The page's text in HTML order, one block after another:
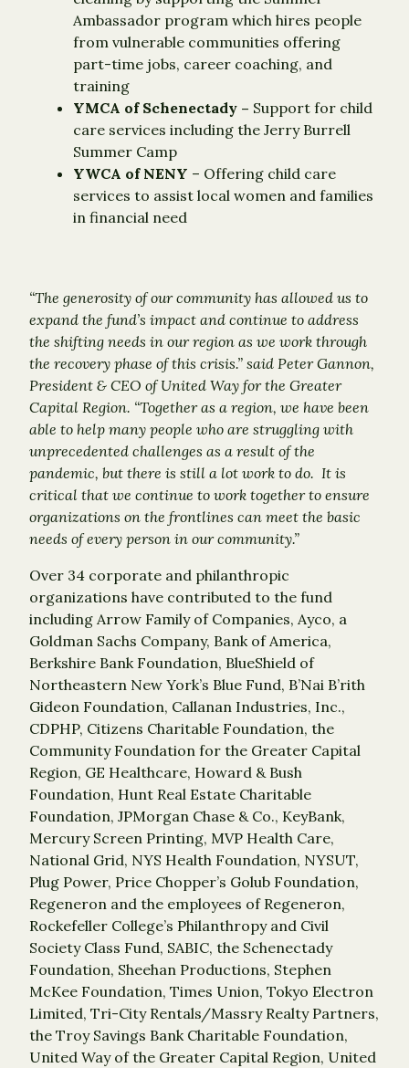
Ambassador program which hires people
from vulnerable communities offering
part-time jobs, career coaching, and
training
YMCA of Schenectady – Support for child
care services including the Jerry Burrell
Summer Camp
YWCA of NENY – Offering child care
services to assist local women and families
in financial need
“The generosity of our community has allowed us to
expand the fund’s impact and continue to address
the shifting needs in our region as we work through
the recovery phase of this crisis.” said Peter Gannon,
President & CEO of United Way for the Greater
Capital Region. “Together as a region, we have been
able to help many people who are struggling with
unprecedented challenges as a result of the
pandemic, but there is still a lot work to do. It is
critical that we continue to work together to ensure
organizations on the frontlines can meet the basic
needs of every person in our community.”
Over 34 corporate and philanthropic
organizations have contributed to the fund
including Arrow Family of Companies, Ayco, a
Goldman Sachs Company, Bank of America,
Berkshire Bank Foundation, BlueShield of
Northeastern New York’s Blue Fund, B’Nai B’rith
Gideon Foundation, Callanan Industries, Inc.,
CDPHP, Citizens Charitable Foundation, the
Community Foundation for the Greater Capital
Region, GE Healthcare, Howard & Bush
Foundation, Hunt Real Estate Charitable
Foundation, JPMorgan Chase & Co., KeyBank,
Mercury Screen Printing, MVP Health Care,
National Grid, NYS Health Foundation, NYSUT,
Plug Power, Price Chopper’s Golub Foundation,
Regeneron and the employees of Regeneron,
Rockefeller College’s Philanthropy and Civil
Society Class Fund, SABIC, the Schenectady
Foundation, Sheehan Productions, Stephen
McKee Foundation, Times Union, Tokyo Electron
Limited, Tri-City Rentals/Massry Realty Partners,
the Troy Savings Bank Charitable Foundation,
United Way of the Greater Capital Region, United